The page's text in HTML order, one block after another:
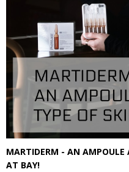
MARTIDERM - AN AMPOULE
AT BAY!